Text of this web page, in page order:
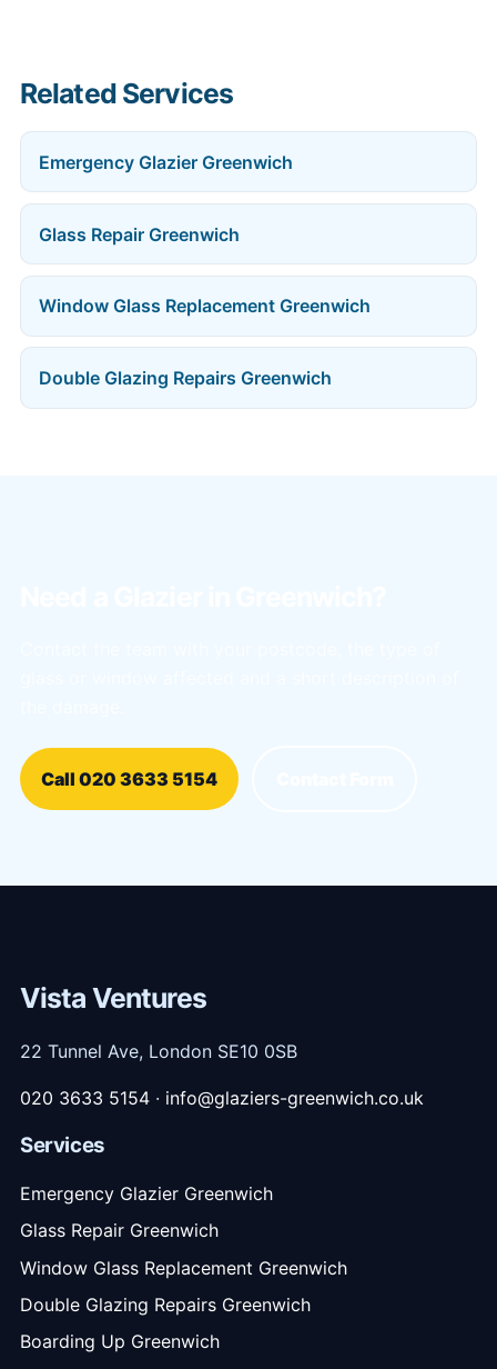
Related Services
Emergency Glazier Greenwich
Glass Repair Greenwich
Window Glass Replacement Greenwich
Double Glazing Repairs Greenwich
Call 020 3633 5154
Vista Ventures
22 Tunnel Ave, London SE10 0SB
020 3633 5154· info@glaziers-greenwich.co.uk
Services
Emergency Glazier Greenwich
Glass Repair Greenwich
Window Glass Replacement Greenwich
Double Glazing Repairs Greenwich
Boarding Up Greenwich